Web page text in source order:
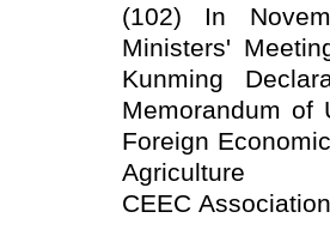
(102) In
Ministers'
Kunming
Memorandum of
Foreign
CEECAssociation